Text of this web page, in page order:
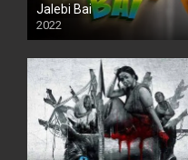
Jalebi Bai
2022